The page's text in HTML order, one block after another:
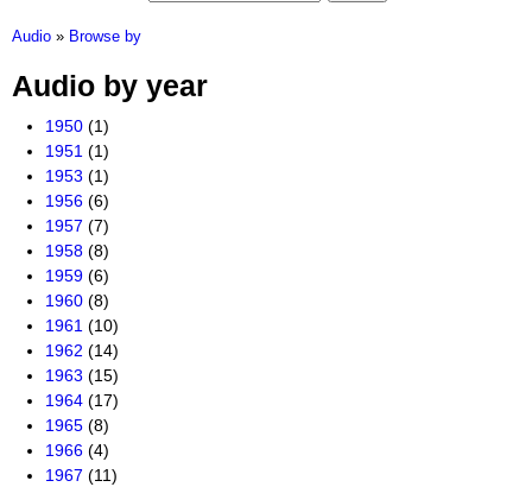
Audio » Browse by
Audio by year
1950 (1)
1951 (1)
1953 (1)
1956 (6)
1957 (7)
1958 (8)
1959 (6)
1960 (8)
1961 (10)
1962 (14)
1963 (15)
1964 (17)
1965 (8)
1966 (4)
1967 (11)